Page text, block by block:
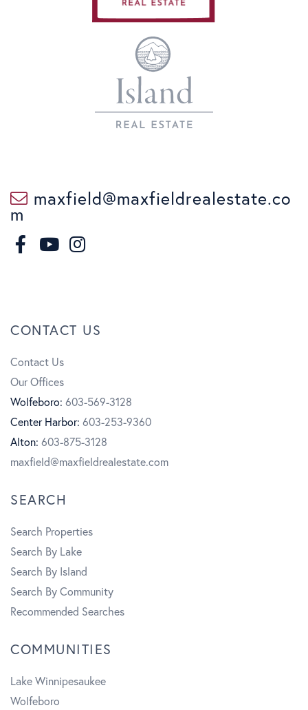
maxfield@maxfieldrealestate.co
m
e
b
o
o
k
u
t
u
b
e
I
t
g
r
a
CONTACT US
Contact Us
Our Offices
Wolfeboro: 603-569-3128
Center Harbor: 603-253-9360
Alton: 603-875-3128
maxfield@maxfieldrealestate.com
SEARCH
Search Properties
Search By Lake
Search By Island
Search By Community
Recommended Searches
COMMUNITIES
Lake Winnipesaukee
Wolfeboro